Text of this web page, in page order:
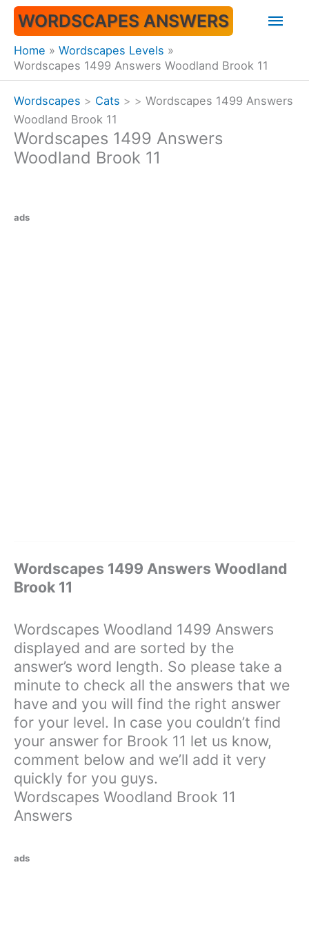
Skip
content
WORDSCAPES ANSWERS
Home
Wordscapes Levels
Wordscapes 1499 Answers Woodland Brook 11
Wordscapes > Cats > > Wordscapes 1499 Answers
Woodland Brook 11
Wordscapes 1499 Answers
Woodland Brook 11
ads
Wordscapes 1499 Answers Woodland
Brook 11
Wordscapes Woodland 1499 Answers
displayed and are sorted by the
answer’s word length. So please take a
minute to check all the answers that we
have and you will find the right answer
for your level. In case you couldn’t find
your answer for Brook 11 let us know,
comment below and we’ll add it very
quickly for you guys.
Wordscapes Woodland Brook 11
Answers
ads